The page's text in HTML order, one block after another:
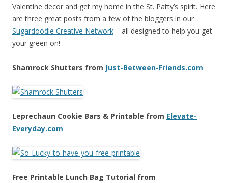
Valentine decor and get my home in the St. Patty’s spirit. Here
are three great posts from a few of the bloggers in our
Sugardoodle Creative Network – all designed to help you get
your green on!
Shamrock Shutters from Just-Between-Friends.com
Leprechaun Cookie Bars & Printable from Elevate-
Everyday.com
Free Printable Lunch Bag Tutorial from